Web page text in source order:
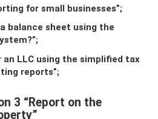
for small businesses”;
balance sheet using the
an LLC using the simplified tax
reports”;
3 “Report on the